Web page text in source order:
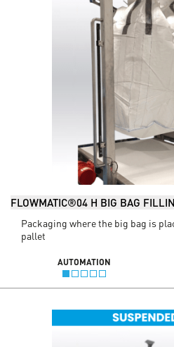
FLOWMATIC®04 H BIG BAG
Packaging where the big bag is
pallet
AUTOMATION